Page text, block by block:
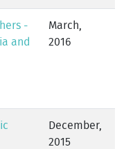
-
and
March,
2016
December,
2015